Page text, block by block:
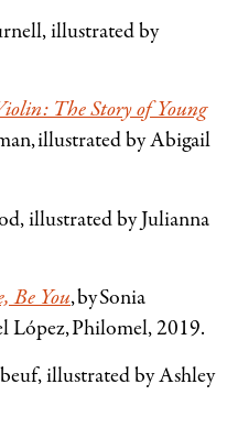
illustrated by
The Story of Young
illustrated by Abigail
illustrated by Julianna
Be You, by Sonia
López, Philomel, 2019.
illustrated by Ashley